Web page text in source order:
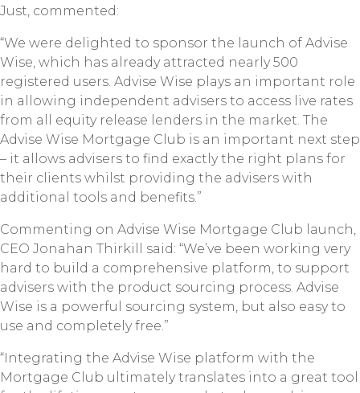
Just, commented:
“We were delighted to sponsor the launch of Advise
Wise, which has already attracted nearly 500
registered users. Advise Wise plays an important role
in allowing independent advisers to access live rates
from all equity release lenders in the market. The
Advise Wise Mortgage Club is an important next step
– it allows advisers to find exactly the right plans for
their clients whilst providing the advisers with
additional tools and benefits.”
Commenting on Advise Wise Mortgage Club launch,
CEO Jonahan Thirkill said: “We’ve been working very
hard to build a comprehensive platform, to support
advisers with the product sourcing process. Advise
Wise is a powerful sourcing system, but also easy to
use and completely free.”
“Integrating the Advise Wise platform with the
Mortgage Club ultimately translates into a great tool